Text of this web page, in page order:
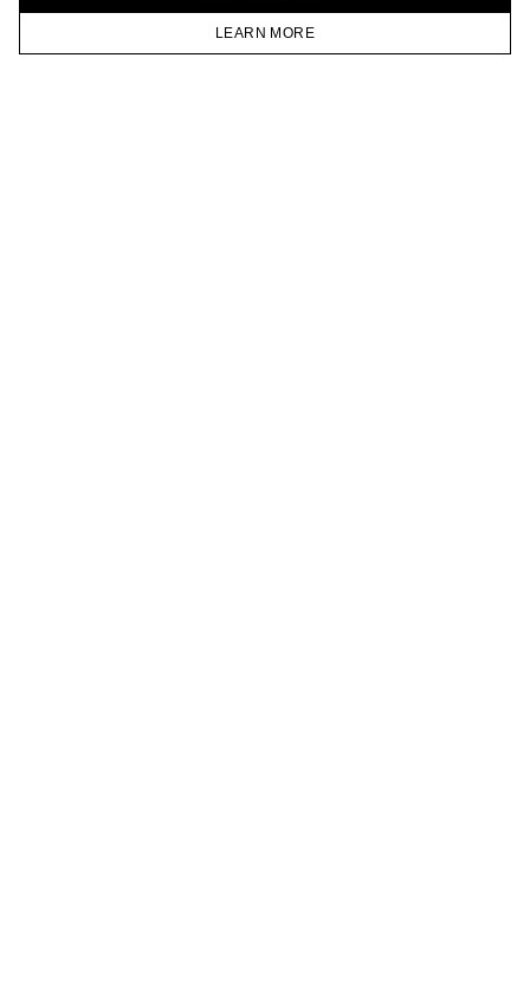
LEARN MORE
HOMEPAGE CATALOG CART ACCOUNT